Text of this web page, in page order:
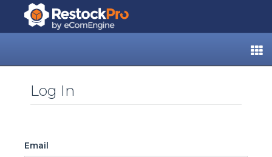
Log In
Email